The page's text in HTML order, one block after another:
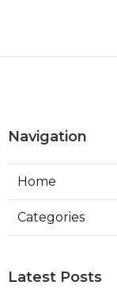
Navigation
Home
Categories
Latest Posts